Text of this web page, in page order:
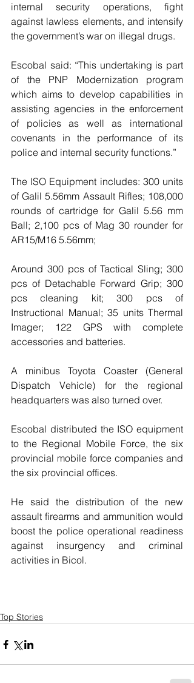
internal security operations, fight
against lawless elements, and intensify
the government’s war on illegal drugs.
Escobal said: “This undertaking is part
of the PNP Modernization program
which aims to develop capabilities in
assisting agencies in the enforcement
of policies as well as international
covenants in the performance of its
police and internal security functions.”
The ISO Equipment includes: 300 units
of Galil 5.56mm Assault Rifles; 108,000
rounds of cartridge for Galil 5.56 mm
Ball; 2,100 pcs of Mag 30 rounder for
AR15/M16 5.56mm;
Around 300 pcs of Tactical Sling; 300
pcs of Detachable Forward Grip; 300
pcs cleaning kit; 300 pcs of
Instructional Manual; 35 units Thermal
Imager; 122 GPS with complete
accessories and batteries.
A minibus Toyota Coaster (General
Dispatch Vehicle) for the regional
headquarters was also turned over.
Escobal distributed the ISO equipment
to the Regional Mobile Force, the six
provincial mobile force companies and
the six provincial offices.
He said the distribution of the new
assault firearms and ammunition would
boost the police operational readiness
against insurgency and criminal
activities in Bicol.
Top Stories